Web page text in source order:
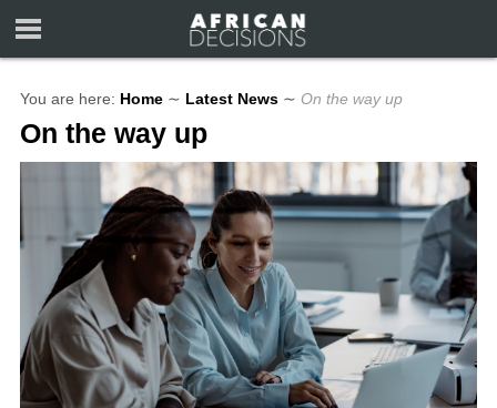
You are here: Home ∼ Latest News ∼ On the way up
On the way up